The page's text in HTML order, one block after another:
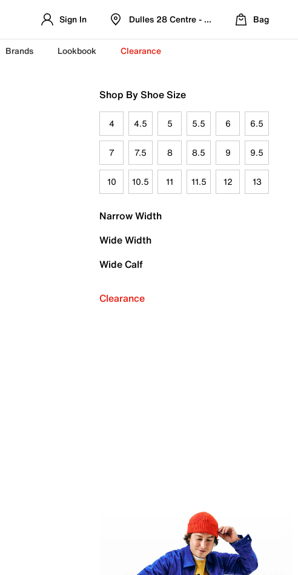
Sign In Dulles 28 Centre - Refreshed Location
Bag
Brands Lookbook Clearance
Shop By Shoe Size
4 4.5 5 5.5 6 6.5
7 7.5 8 8.5 9 9.5
10 10.5 11 11.5 12 13
Narrow Width
Wide Width
Wide Calf
Clearance